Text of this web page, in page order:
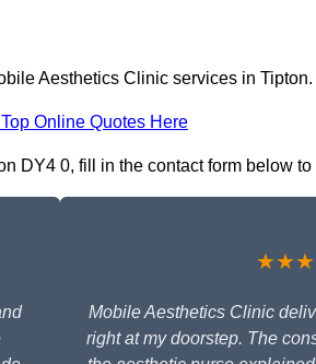
Aesthetics Clinic services in Tipton.
Online Quotes Here
DY4 0, fill in the contact form below
Mobile Aesthetics Clinic
right at my doorstep. The